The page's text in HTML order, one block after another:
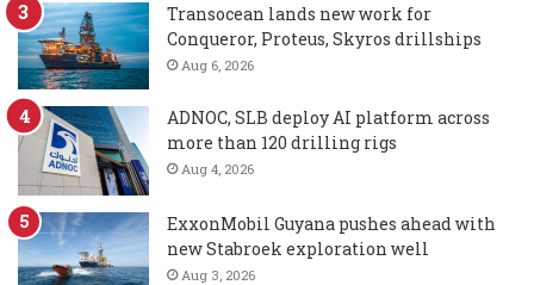
Transocean lands new work for
Conqueror, Proteus, Skyros drillships
Aug 6, 2026
ADNOC, SLB deploy AI platform across
more than 120 drilling rigs
Aug 4, 2026
ExxonMobil Guyana pushes ahead with
new Stabroek exploration well
Aug 3, 2026